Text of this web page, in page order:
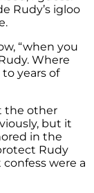
Rudy’s igloo
“when you
Where
years of
the other
but it
in the
Rudy
were a